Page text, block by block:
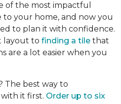
of the most impactful
to your home, and now you
to plan it with confidence.
layout to finding a tile that
are a lot easier when you
The best way to
it first. Order up to six